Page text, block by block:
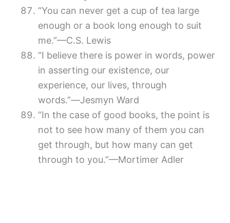
“You can never get a cup of tea large
enough or a book long enough to suit
me.”—C.S. Lewis
“I believe there is power in words, power
in asserting our existence, our
experience, our lives, through
words.”―Jesmyn Ward
“In the case of good books, the point is
not to see how many of them you can
get through, but how many can get
through to you.”—Mortimer Adler